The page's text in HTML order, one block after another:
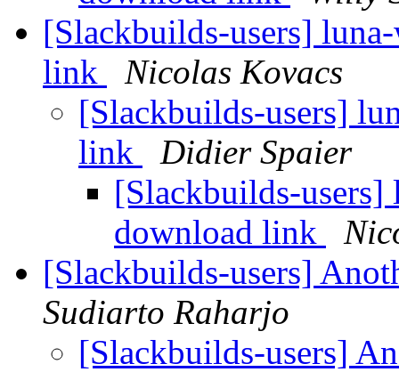
[Slackbuilds-users]
link
Nicolas Kovacs
[Slackbuilds-users]
link
Didier Spaier
[Slackbuilds-users]
download link
[Slackbuilds-users]
Sudiarto Raharjo
[Slackbuilds-users]